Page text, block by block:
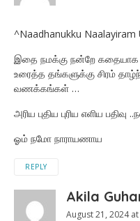
^Naadhanukku Naalayiram
இதை நமக்கு நன்றே கதையாக
உரைத்த தங்களுக்கு சிரம்
வணக்கங்கள் …
அரிய புதிய புரிய எளிய பதிவு
ஓம் நமோ நாராயணாய
REPLY
Akila
August 21, 2024